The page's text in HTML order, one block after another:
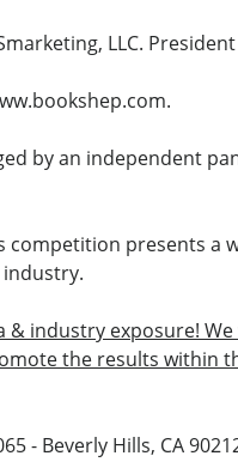
LLC.
by an independent
competition presents
industry exposure!
the results within
- Beverly Hills, CA